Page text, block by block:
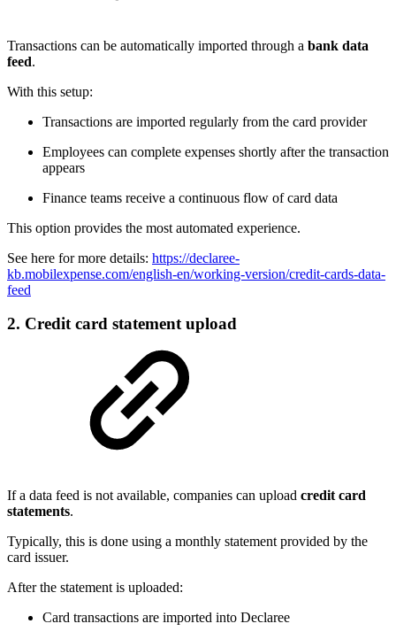
Transactions can be automatically imported through a bank data
feed.
With this setup:
Transactions are imported regularly from the card provider
Employees can complete expenses shortly after the transaction
appears
Finance teams receive a continuous flow of card data
This option provides the most automated experience.
See here for more details: https://declaree-
kb.mobilexpense.com/english-en/working-version/credit-cards-data-
feed
2. Credit card statement upload
If a data feed is not available, companies can upload credit card
statements.
Typically, this is done using a monthly statement provided by the
card issuer.
After the statement is uploaded:
Card transactions are imported into Declaree